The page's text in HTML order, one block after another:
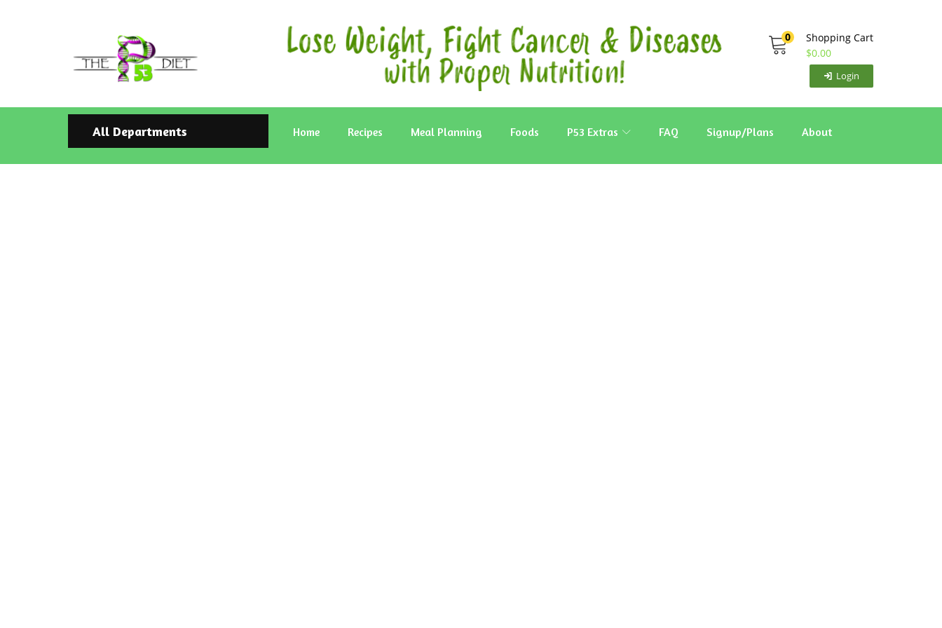
0
Shopping Cart
$0.00
Login
All Departments Home Recipes Meal Planning Foods P53 Extras FAQ Signup/Plans About